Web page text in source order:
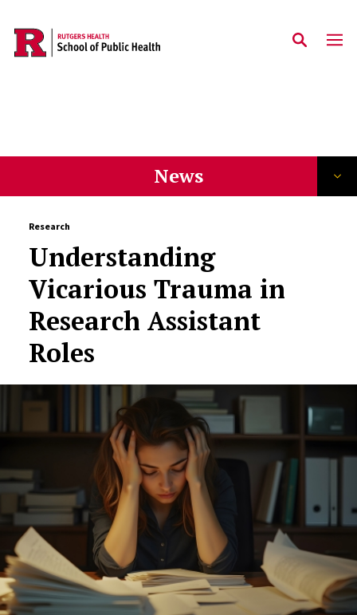
Skip to main content
/news
News
Research
Understanding
Vicarious Trauma in
Research Assistant
Roles